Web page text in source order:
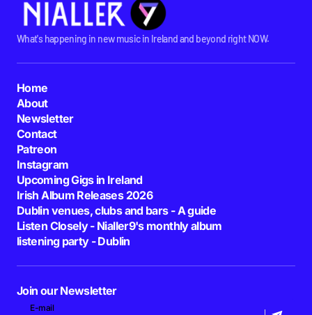
What's happening in new music in Ireland and beyond right NOW.
Home
About
Newsletter
Contact
Patreon
Instagram
Upcoming Gigs in Ireland
Irish Album Releases 2026
Dublin venues, clubs and bars - A guide
Listen Closely - Nialler9's monthly album
listening party - Dublin
Join our Newsletter
E-mail